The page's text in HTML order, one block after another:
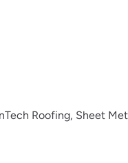
Roofing, Sheet